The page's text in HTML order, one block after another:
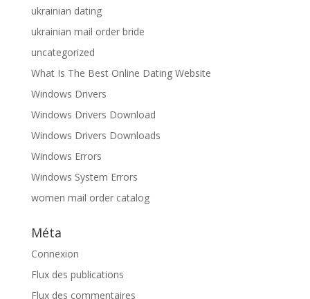
ukrainian dating
ukrainian mail order bride
uncategorized
What Is The Best Online Dating Website
Windows Drivers
Windows Drivers Download
Windows Drivers Downloads
Windows Errors
Windows System Errors
women mail order catalog
Méta
Connexion
Flux des publications
Flux des commentaires